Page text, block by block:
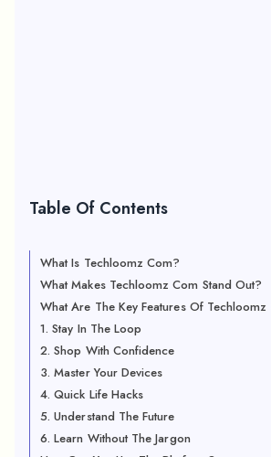
Table Of Contents
What Is Techloomz Com?
What Makes Techloomz Com Stand Out?
What Are The Key Features Of Techloomz
1. Stay In The Loop
2. Shop With Confidence
3. Master Your Devices
4. Quick Life Hacks
5. Understand The Future
6. Learn Without The Jargon